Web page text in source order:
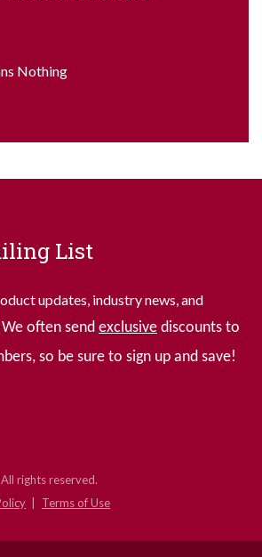
Nothing
List
updates, industry news, and
We often send exclusive discounts to
so be sure to sign up and save!
rights reserved.
Terms of Use